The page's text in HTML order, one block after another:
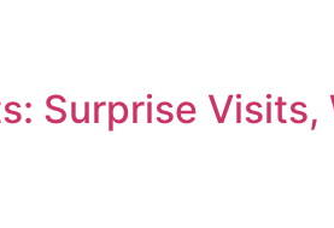
Surprise Visits,